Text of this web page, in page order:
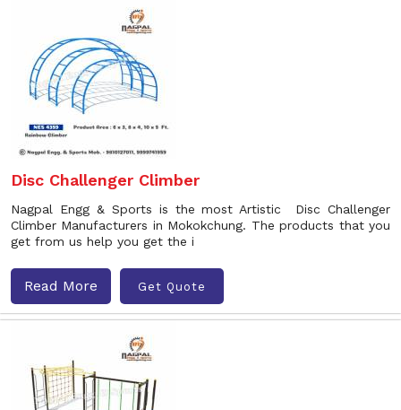
Disc Challenger Climber
Nagpal Engg & Sports is the most Artistic Disc Challenger
Climber Manufacturers in Mokokchung. The products that you
get from us help you get the i
Read More Get Quote